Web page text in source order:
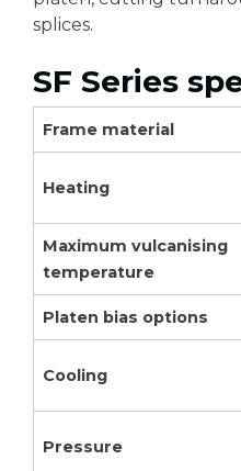
splices.
SF Series
Frame material
Heating
Maximum vulcanising
temperature
Platen bias options
Cooling
Pressure